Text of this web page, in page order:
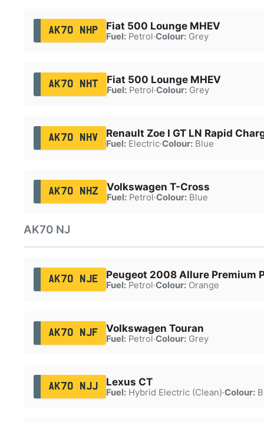
AK70 NHP Fiat 500 Lounge MHEV
Fuel:Petrol·Colour:Grey
AK70 NHT Fiat 500 Lounge MHEV
Fuel:Petrol·Colour:Grey
AK70 NHV Renault Zoe I GT LN Rapid
Fuel:Electric·Colour:Blue
AK70 NHZ Volkswagen T-Cross
Fuel:Petrol·Colour:Blue
AK70 NJ
AK70 NJE Peugeot 2008 Allure Premium
Fuel:Petrol·Colour:Orange
AK70 NJF Volkswagen Touran
Fuel:Petrol·Colour:Grey
AK70 NJJ Lexus CT
Fuel:Hybrid Electric (Clean)·Colour: